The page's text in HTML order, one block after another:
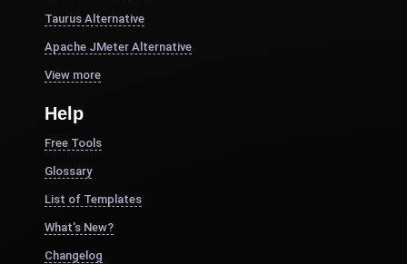
Taurus Alternative
Apache JMeter Alternative
View more
Help
Free Tools
Glossary
List of Templates
What's New?
Changelog